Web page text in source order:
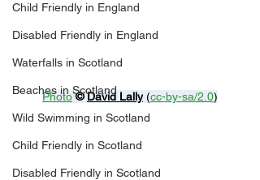
Child Friendly in England
Disabled Friendly in England
Waterfalls in Scotland
Beaches in Scotland
Wild Swimming in Scotland
Child Friendly in Scotland
Disabled Friendly in Scotland
Photo © David Lally (cc-by-sa/2.0)